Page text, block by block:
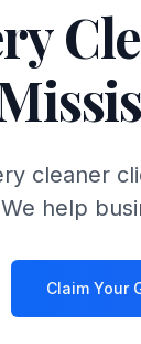
cleaner
help
Claim Your